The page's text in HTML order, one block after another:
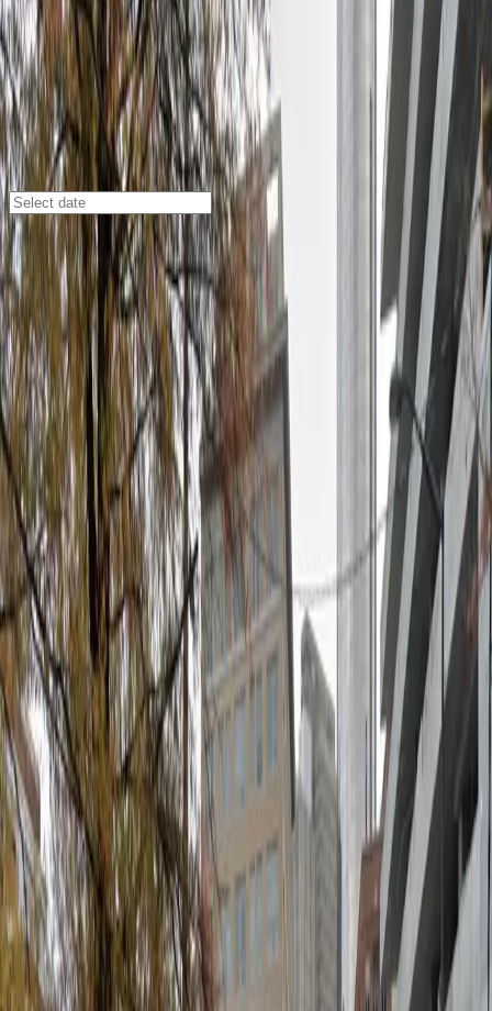
GA/
Atlanta/
Parking Lots
Lot 40407
108 Ted Turner Dr. NW., Atlanta, GA, 30303
Check availability
Located in the heart of downtown Atlanta, Lot 40407
offers a convenient and affordable open-air parking
option at 108 Ted Turner Dr. NW. This commercial lot is
perfectly situated next to the Tabernacle and just
across the street from Ted's Montana Grill, making it
an ideal choice for visitors attending events or dining in
the area.
With easy access to major attractions like Centennial
Olympic Park, State Farm Arena, and Mercedes-Benz
Stadium, Lot 40407 is a smart pick for anyone looking
to park close to Atlanta's top destinations. Enjoy
hassle-free entry and exit with unobstructed spaces
and mobile pass access, allowing you to reserve your
spot in advance and arrive with confidence. Book your
space today and experience stress-free parking in
downtown Atlanta.
Amenities
Unobstructed
Mobile Pass
What you pay
Parking starting from